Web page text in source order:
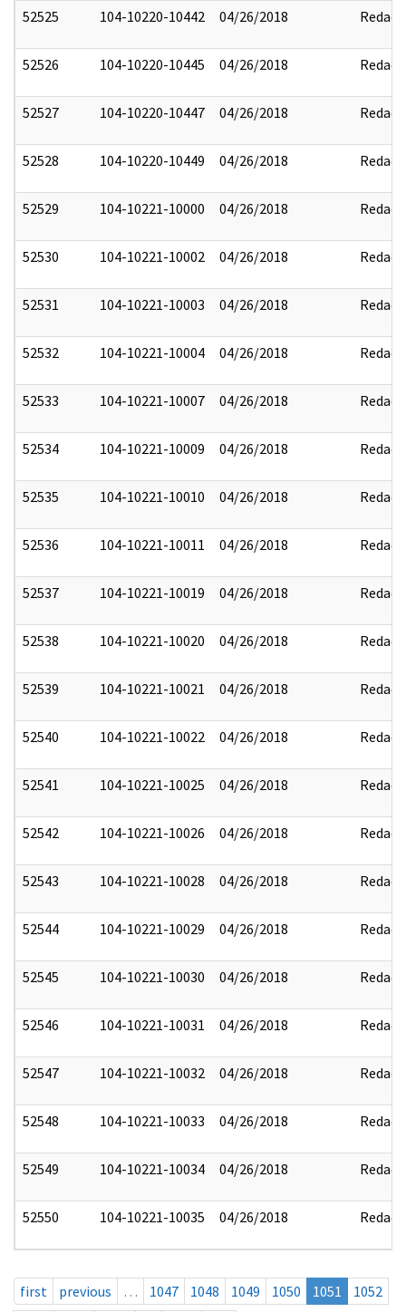
52525 104-10220-10442 04/26/2018 Redact
52526 104-10220-10445 04/26/2018 Redact
52527 104-10220-10447 04/26/2018 Redact
52528 104-10220-10449 04/26/2018 Redact
52529 104-10221-10000 04/26/2018 Redact
52530 104-10221-10002 04/26/2018 Redact
52531 104-10221-10003 04/26/2018 Redact
52532 104-10221-10004 04/26/2018 Redact
52533 104-10221-10007 04/26/2018 Redact
52534 104-10221-10009 04/26/2018 Redact
52535 104-10221-10010 04/26/2018 Redact
52536 104-10221-10011 04/26/2018 Redact
52537 104-10221-10019 04/26/2018 Redact
52538 104-10221-10020 04/26/2018 Redact
52539 104-10221-10021 04/26/2018 Redact
52540 104-10221-10022 04/26/2018 Redact
52541 104-10221-10025 04/26/2018 Redact
52542 104-10221-10026 04/26/2018 Redact
52543 104-10221-10028 04/26/2018 Redact
52544 104-10221-10029 04/26/2018 Redact
52545 104-10221-10030 04/26/2018 Redact
52546 104-10221-10031 04/26/2018 Redact
52547 104-10221-10032 04/26/2018 Redact
52548 104-10221-10033 04/26/2018 Redact
52549 104-10221-10034 04/26/2018 Redact
52550 104-10221-10035 04/26/2018 Redact
first previous … 1047 1048 1049 1050 1051
1052